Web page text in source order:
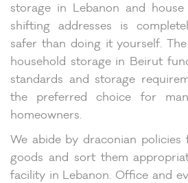
storage in Lebanon and
shifting addresses is
safer than doing it yourself.
household storage in Beirut
standards and storage
the preferred choice for
homeowners.
We abide by draconian
goods and sort them
facility in Lebanon. Office and